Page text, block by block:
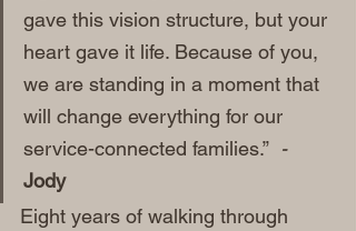
gave this vision structure, but your
heart gave it life. Because of you,
we are standing in a moment that
will change everything for our
service-connected families.”
  -
Jody
Eight years of walking through